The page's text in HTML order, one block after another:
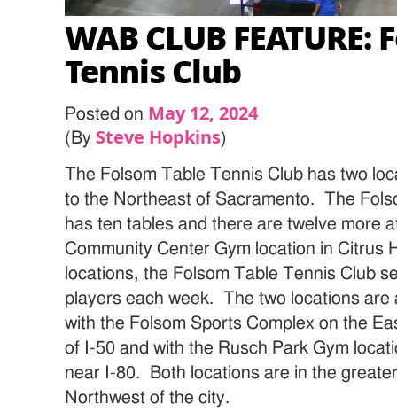
WAB CLUB
Tennis Club
Posted on May 12, 2024
(By Steve Hopkins)
The Folsom Table Tennis Club has two
to the Northeast of Sacramento. The
has ten tables and there are twelve more
Community Center Gym location in Citrus
locations, the Folsom Table Tennis Club
players each week. The two locations are
with the Folsom Sports Complex on the
of I-50 and with the Rusch Park Gym
near I-80. Both locations are in the
Northwest of the city.